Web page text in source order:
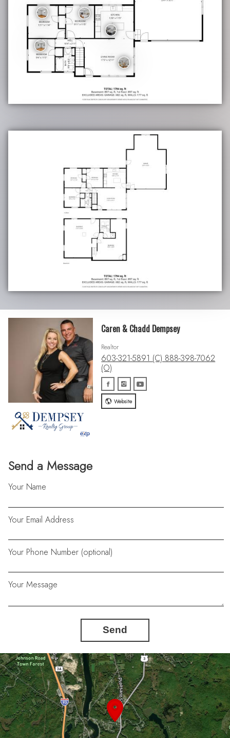
Send a Message
Your Name
Your Email Address
Your Phone Number (optional)
Your Message
Send
Caren & Chadd Dempsey
Realtor
603-321-5891 (C) 888-398-7062
(O)
Website